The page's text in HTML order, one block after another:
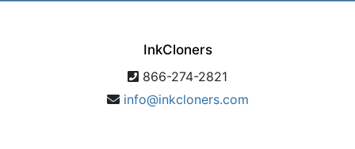
InkCloners
866-274-2821
info@inkcloners.com